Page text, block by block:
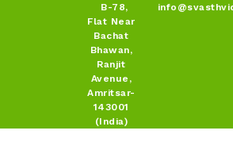
B-78,
Flat Near
Bachat
Bhawan,
Ranjit
Avenue,
Amritsar-
143001
(India)